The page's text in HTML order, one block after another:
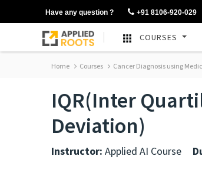
Have any question ? +91 8106-920-029
COURSES
Home Courses Cancer Diagnosis using
IQR(Inter
Deviation)
Instructor: Applied AI Course